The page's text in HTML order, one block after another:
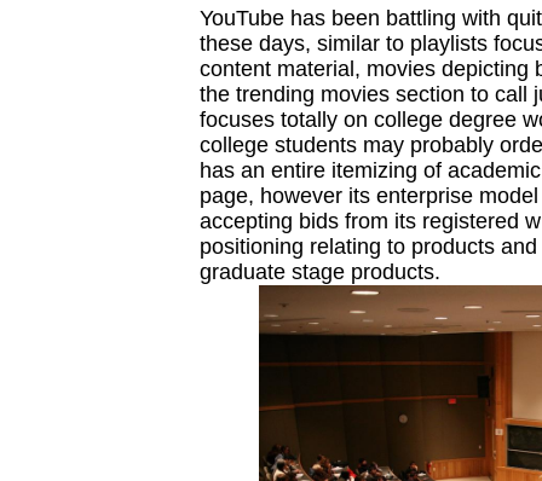
YouTube has been battling with
these days, similar to playlists
content material, movies depicting
the trending movies section to call
focuses totally on college degree
college students may probably
has an entire itemizing of
page, however its enterprise
accepting bids from its registered
positioning relating to products
graduate stage products.